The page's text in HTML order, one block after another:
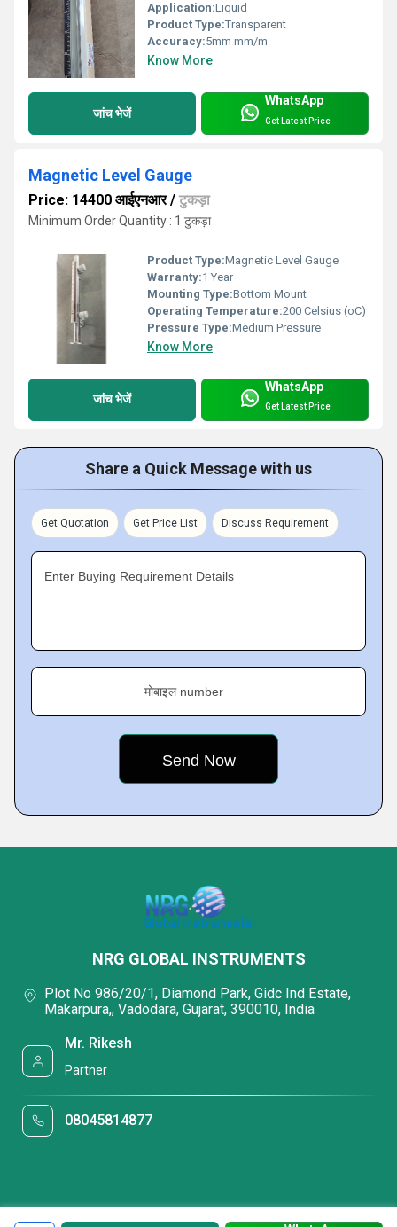
Application:Liquid
Product Type:Transparent
Accuracy:5mm mm/m
Know More
जांच भेजें
WhatsApp
Get Latest Price
Magnetic Level Gauge
Price: 14400 आईएनआर/ टुकड़ा
Minimum Order Quantity : 1 टुकड़ा
Product Type:Magnetic Level Gauge
Warranty:1 Year
Mounting Type:Bottom Mount
Operating Temperature:200 Celsius (oC)
Pressure Type:Medium Pressure
Know More
जांच भेजें
WhatsApp
Get Latest Price
Share a Quick Message with us
Get Quotation Get Price List Discuss Requirement
Enter Buying Requirement Details
मोबाइल number
NRG GLOBAL INSTRUMENTS
Plot No 986/20/1, Diamond Park, Gidc Ind Estate,
Makarpura,, Vadodara, Gujarat, 390010, India
Mr. Rikesh
Partner
08045814877